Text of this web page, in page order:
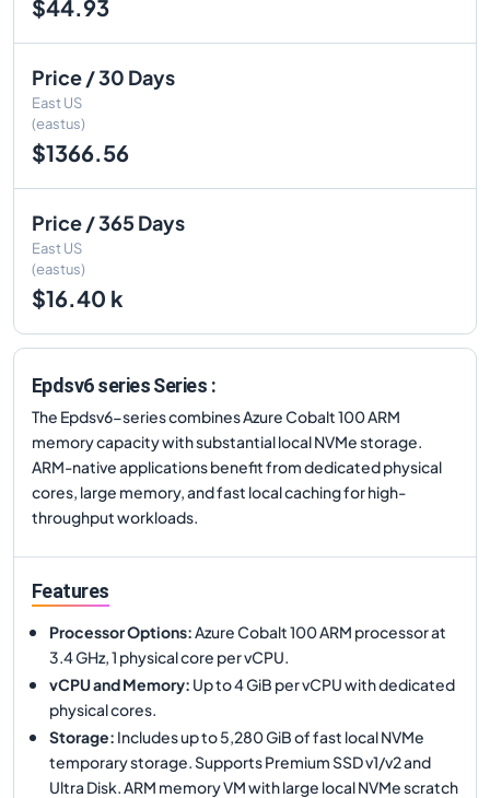
$44.93
Price / 30 Days
East US
(eastus)
$1366.56
Price / 365 Days
East US
(eastus)
$16.40 k
Epdsv6 series Series :
The Epdsv6-series combines Azure Cobalt 100 ARM
memory capacity with substantial local NVMe storage.
ARM-native applications benefit from dedicated physical
cores, large memory, and fast local caching for high-
throughput workloads.
Features
Processor Options:Azure Cobalt 100 ARM processor at
3.4 GHz, 1 physical core per vCPU.
vCPU and Memory: Up to 4 GiB per vCPU with dedicated
physical cores.
Storage: Includes up to 5,280 GiB of fast local NVMe
temporary storage. Supports Premium SSD v1/v2 and
Ultra Disk. ARM memory VM with large local NVMe scratch